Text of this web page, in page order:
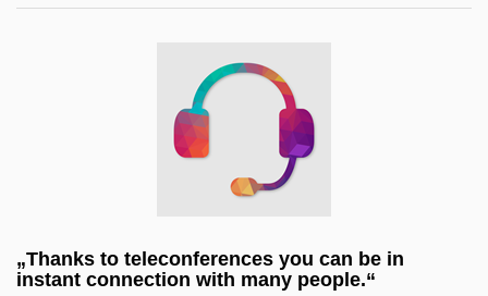
„Thanks to teleconferences you can be in
instant connection with many people.“